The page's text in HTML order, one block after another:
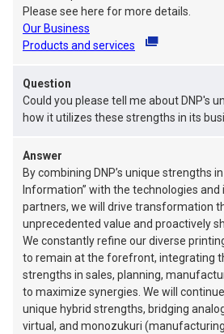
Please see here for more details.
Our Business
Products and services will open in a new
Question
Could you please tell me about DNP's
how it utilizes these strengths in its
Answer
By combining DNP’s unique strengths
Information” with the technologies and
partners, we will drive transformation
unprecedented value and proactively
We constantly refine our diverse
to remain at the forefront, integrating
strengths in sales, planning,
to maximize synergies. We will
unique hybrid strengths, bridging
virtual, and monozukuri